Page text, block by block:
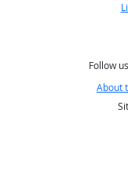
Follow
About